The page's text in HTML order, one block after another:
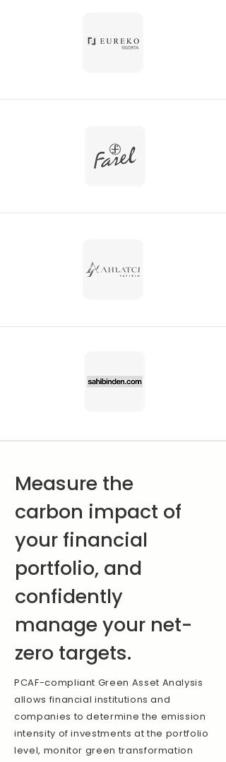
Measure the
carbon impact of
your financial
portfolio, and
confidently
manage your net-
zero targets.
PCAF-compliant Green Asset Analysis
allows financial institutions and
companies to determine the emission
intensity of investments at the portfolio
level, monitor green transformation